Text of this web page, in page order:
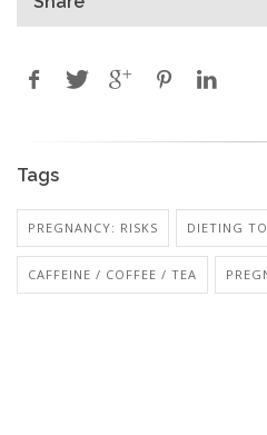
Tags
PREGNANCY: RISKS DIETING
CAFFEINE / COFFEE / TEA